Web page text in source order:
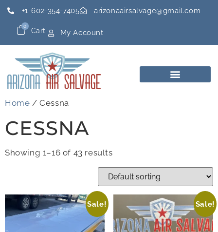
+1-602-354-7405 arizonaairsalvage@gmail.com
Cart
0
My Account
Home / Cessna
CESSNA
Showing 1–16 of 43 results
Sale! Sale!